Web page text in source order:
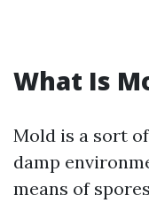
What Is
Mold is a sort
damp
means of